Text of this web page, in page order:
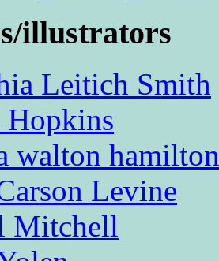
illustrators
Leitich Smith
Hopkins
walton hamilton
Levine
Mitchell